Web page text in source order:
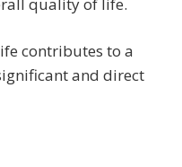
quality of life.
contributes to a
and direct